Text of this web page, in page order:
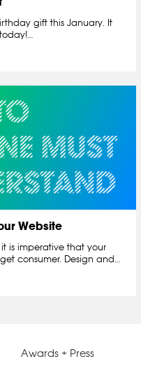
gift this January. It
Website
is imperative that your
consumer. Design and…
Awards + Press